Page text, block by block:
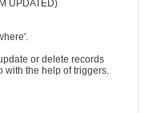
UPDATED)
or delete records
with the help of triggers.